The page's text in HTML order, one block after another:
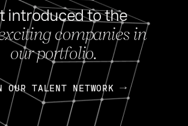
introduced to the
companies in
our portfolio.
OUR TALENT NETWORK